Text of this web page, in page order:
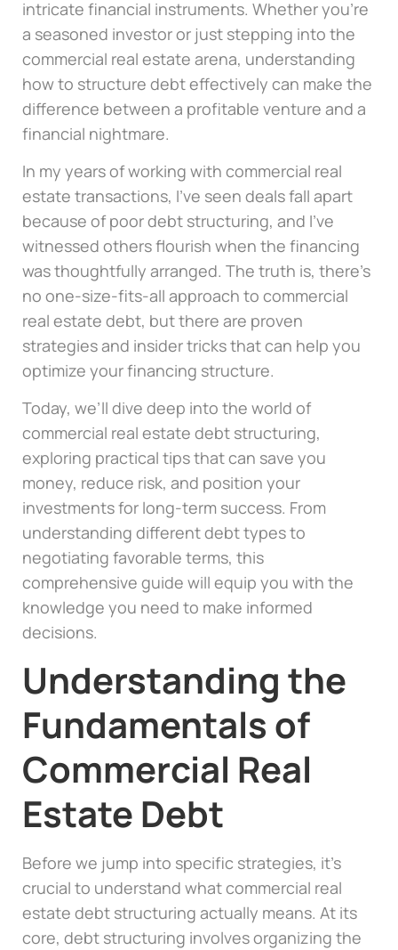
intricate financial instruments. Whether you’re
a seasoned investor or just stepping into the
commercial real estate arena, understanding
how to structure debt effectively can make the
difference between a profitable venture and a
financial nightmare.
In my years of working with commercial real
estate transactions, I’ve seen deals fall apart
because of poor debt structuring, and I’ve
witnessed others flourish when the financing
was thoughtfully arranged. The truth is, there’s
no one-size-fits-all approach to commercial
real estate debt, but there are proven
strategies and insider tricks that can help you
optimize your financing structure.
Today, we’ll dive deep into the world of
commercial real estate debt structuring,
exploring practical tips that can save you
money, reduce risk, and position your
investments for long-term success. From
understanding different debt types to
negotiating favorable terms, this
comprehensive guide will equip you with the
knowledge you need to make informed
decisions.
Understanding the
Fundamentals of
Commercial Real
Estate Debt
Before we jump into specific strategies, it’s
crucial to understand what commercial real
estate debt structuring actually means. At its
core, debt structuring involves organizing the